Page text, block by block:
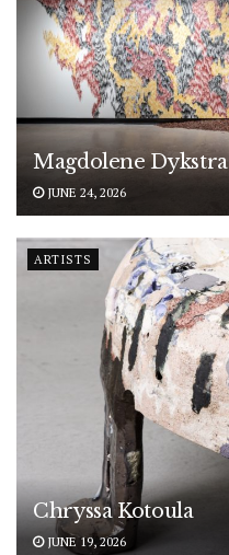
Magdolene Dykstra
JUNE 24, 2026
ARTISTS
Chryssa Kotoula
JUNE 19, 2026